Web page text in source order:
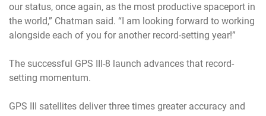
our status, once again, as the most productive spaceport in
the world,” Chatman said. “I am looking forward to working
alongside each of you for another record-setting year!”
The successful GPS III-8 launch advances that record-
setting momentum.
GPS III satellites deliver three times greater accuracy and